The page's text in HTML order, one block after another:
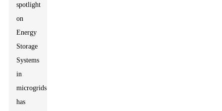
spotlight
on
Energy
Storage
Systems
in
microgrids
has